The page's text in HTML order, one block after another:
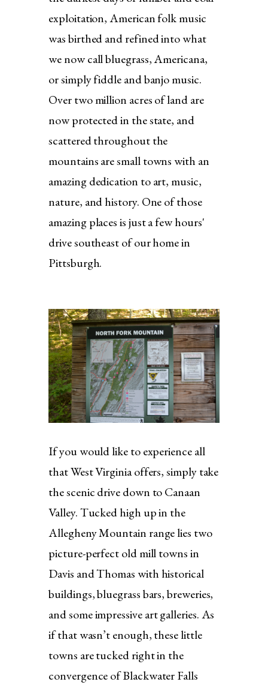
exploitation, American folk music
was birthed and refined into what
we now call bluegrass, Americana,
or simply fiddle and banjo music.
Over two million acres of land are
now protected in the state, and
scattered throughout the
mountains are small towns with an
amazing dedication to art, music,
nature, and history. One of those
amazing places is just a few hours'
drive southeast of our home in
Pittsburgh.
If you would like to experience all
that West Virginia offers, simply take
the scenic drive down to Canaan
Valley. Tucked high up in the
Allegheny Mountain range lies two
picture-perfect old mill towns in
Davis and Thomas with historical
buildings, bluegrass bars, breweries,
and some impressive art galleries. As
if that wasn’t enough, these little
towns are tucked right in the
convergence of Blackwater Falls